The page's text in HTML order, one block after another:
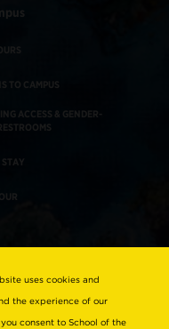
TO CAMPUS
ACCESS & GENDER-
uses cookies and
the experience of our
consent to School of the